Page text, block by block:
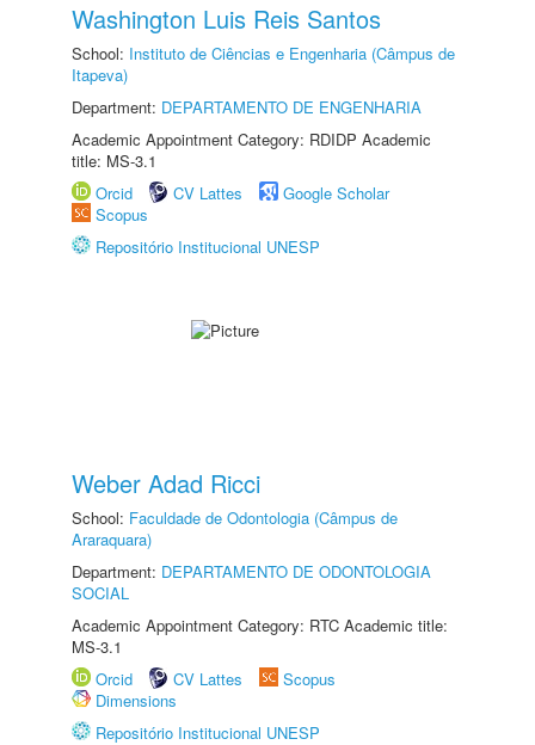
Washington Luis Reis Santos
School: Instituto de Ciências e Engenharia (Câmpus de
Itapeva)
Department: DEPARTAMENTO DE ENGENHARIA
Academic Appointment Category: RDIDP Academic
title: MS-3.1
Orcid
CV Lattes
Google Scholar
Scopus
Repositório Institucional UNESP
Weber Adad Ricci
School: Faculdade de Odontologia (Câmpus de
Araraquara)
Department: DEPARTAMENTO DE ODONTOLOGIA
SOCIAL
Academic Appointment Category: RTC Academic title:
MS-3.1
Orcid
CV Lattes
Scopus
Dimensions
Repositório Institucional UNESP